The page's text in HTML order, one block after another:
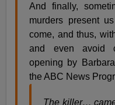
And finally,
murders present
come, and thus,
and even avoid
opening by
the ABC News
The killer…